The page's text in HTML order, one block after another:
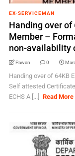
EX-SERVICEMAN
Handing over of
Member –
non-availability
Pawan 0
Handing over of 64KB
Self attested
ECHS A [...]
Read More